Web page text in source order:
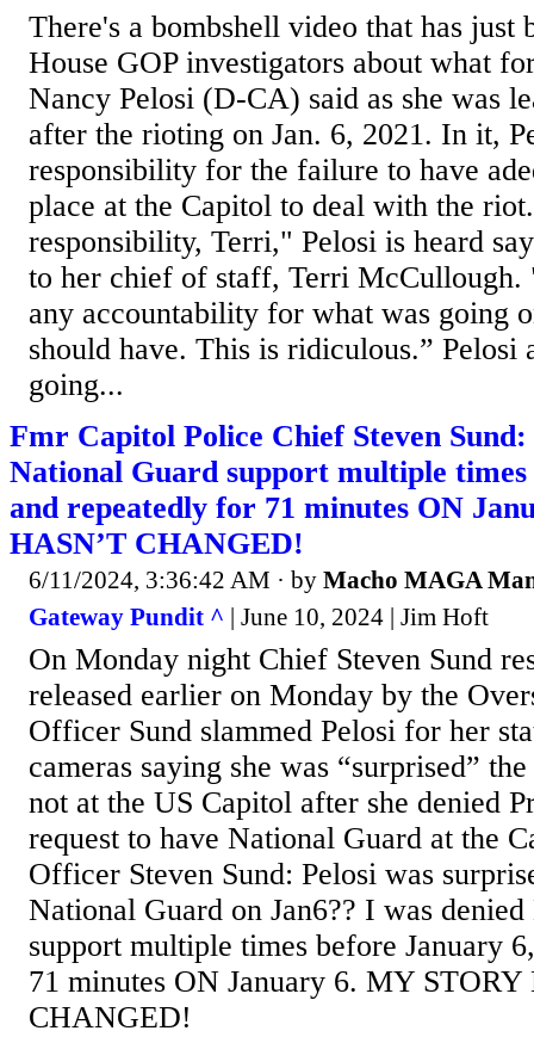
There's a bombshell video that has just
House GOP investigators about what
Nancy Pelosi (D-CA) said as she was
after the rioting on Jan. 6, 2021. In it,
responsibility for the failure to have
place at the Capitol to deal with the
responsibility, Terri," Pelosi is heard
to her chief of staff, Terri McCullough.
any accountability for what was going
should have. This is ridiculous.” Pelosi
going...
Fmr Capitol Police Chief Steven Sund:
National Guard support multiple
and repeatedly for 71 minutes ON
HASN’T CHANGED!
6/11/2024, 3:36:42 AM · by Macho MAGA
Gateway Pundit ^ | June 10, 2024 | Jim Hoft
On Monday night Chief Steven Sund
released earlier on Monday by the
Officer Sund slammed Pelosi for her
cameras saying she was “surprised”
not at the US Capitol after she denied
request to have National Guard at the
Officer Steven Sund: Pelosi was
National Guard on Jan6?? I was
support multiple times before January
71 minutes ON January 6. MY STORY
CHANGED!